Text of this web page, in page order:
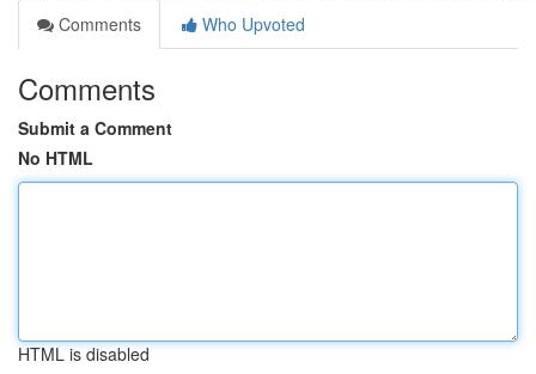
Comments
Who Upvoted
Comments
Submit a Comment
No HTML
HTML is disabled